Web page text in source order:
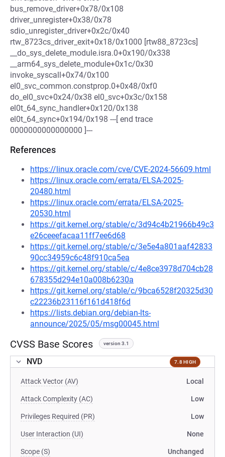
bus_remove_driver+0x78/0x108
driver_unregister+0x38/0x78
sdio_unregister_driver+0x2c/0x40
rtw_8723cs_driver_exit+0x18/0x1000 [rtw88_8723cs]
__do_sys_delete_module.isra.0+0x190/0x338
__arm64_sys_delete_module+0x1c/0x30
invoke_syscall+0x74/0x100
el0_svc_common.constprop.0+0x48/0xf0
do_el0_svc+0x24/0x38 el0_svc+0x3c/0x158
el0t_64_sync_handler+0x120/0x138
el0t_64_sync+0x194/0x198 ---[ end trace
0000000000000000 ]---
References
https://linux.oracle.com/cve/CVE-2024-56609.html
https://linux.oracle.com/errata/ELSA-2025-
20480.html
https://linux.oracle.com/errata/ELSA-2025-
20530.html
https://git.kernel.org/stable/c/3d94c4b21966b49c3
e26ceeefacaa11ff7ee6d68
https://git.kernel.org/stable/c/3e5e4a801aaf42833
90cc34959c6c48f910ca5ea
https://git.kernel.org/stable/c/4e8ce3978d704cb28
678355d294e10a008b6230a
https://git.kernel.org/stable/c/9bca6528f20325d30
c22236b23116f161d418f6d
https://lists.debian.org/debian-lts-
announce/2025/05/msg00045.html
CVSS Base Scores version 3.1
NVD 7.8 HIGH
Attack Vector (AV) Local
Attack Complexity (AC) Low
Privileges Required (PR) Low
User Interaction (UI) None
Scope (S) Unchanged